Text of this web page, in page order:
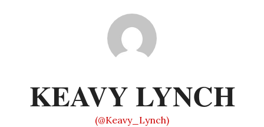
KEAVY LYNCH
(@Keavy_Lynch)